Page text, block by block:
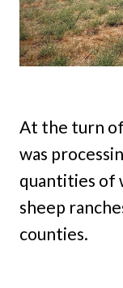
At the turn
was
quantities of
sheep
counties.